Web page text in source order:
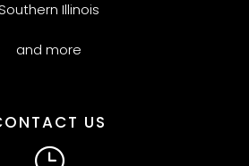
Illinois
and more
US
}